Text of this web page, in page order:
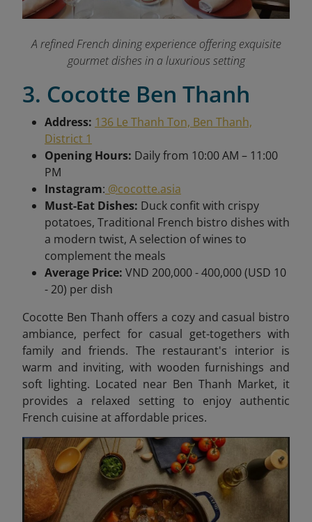
A refined French dining experience offering exquisite
gourmet dishes in a luxurious setting
3. Cocotte Ben Thanh
Address: 136 Le Thanh Ton, Ben Thanh,
District 1
Opening Hours: Daily from 10:00 AM – 11:00
PM
Instagram: @cocotte.asia
Must-Eat Dishes: Duck confit with crispy
potatoes, Traditional French bistro dishes with
a modern twist, A selection of wines to
complement the meals
Average Price: VND 200,000 - 400,000 (USD 10
- 20) per dish
Cocotte Ben Thanh offers a cozy and casual bistro
ambiance, perfect for casual get-togethers with
family and friends. The restaurant's interior is
warm and inviting, with wooden furnishings and
soft lighting. Located near Ben Thanh Market, it
provides a relaxed setting to enjoy authentic
French cuisine at affordable prices.